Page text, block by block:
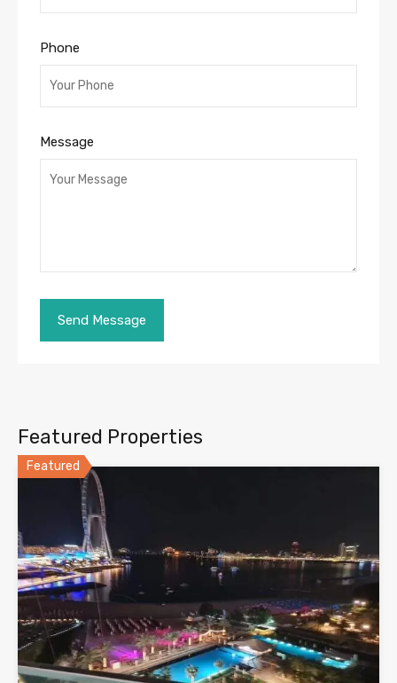
Phone
Message
Featured Properties
Featured